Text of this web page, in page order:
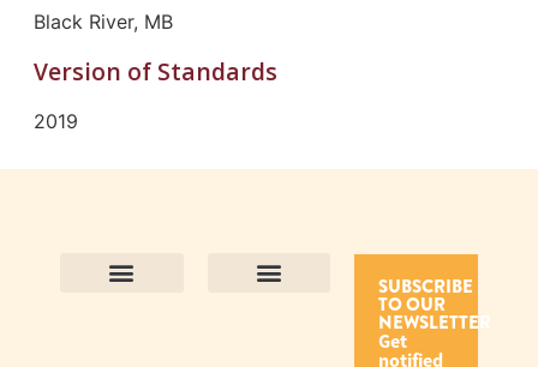
Black River, MB
Version of Standards
2019
SUBSCRIBE
TO OUR
NEWSLETTER
Get
notified